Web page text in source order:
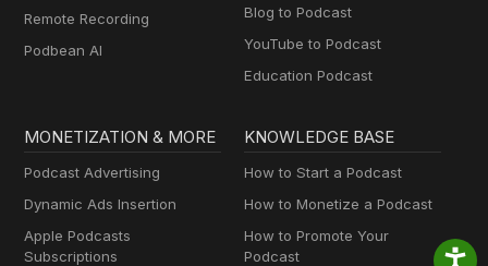
Remote Recording
Podbean AI
Blog to Podcast
YouTube to Podcast
Education Podcast
MONETIZATION & MORE
Podcast Advertising
Dynamic Ads Insertion
Apple Podcasts
Subscriptions
KNOWLEDGE BASE
How to Start a Podcast
How to Monetize a Podcast
How to Promote Your
Podcast